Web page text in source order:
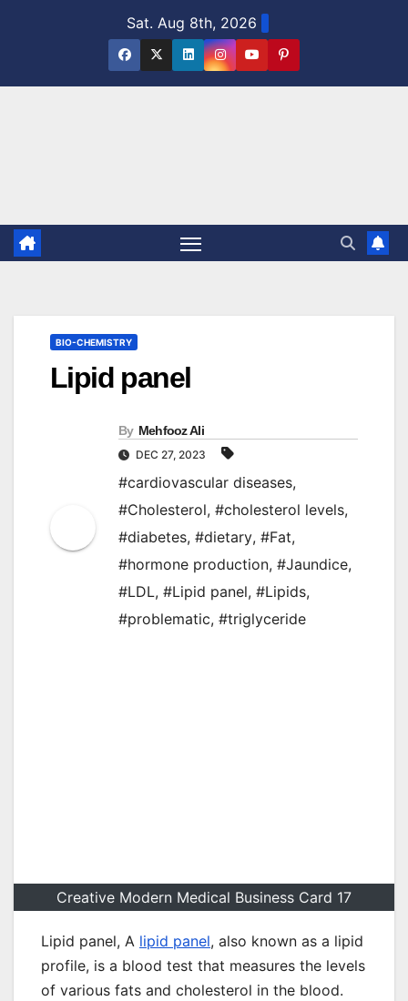
Sat. Aug 8th, 2026
BIO-CHEMISTRY
Lipid panel
By Mehfooz Ali
DEC 27, 2023
#cardiovascular diseases,
#Cholesterol, #cholesterol levels,
#diabetes, #dietary, #Fat,
#hormone production, #Jaundice,
#LDL, #Lipid panel, #Lipids,
#problematic, #triglyceride
Creative Modern Medical Business Card 17
Lipid panel, A lipid panel, also known as a lipid
profile, is a blood test that measures the levels
of various fats and cholesterol in the blood.